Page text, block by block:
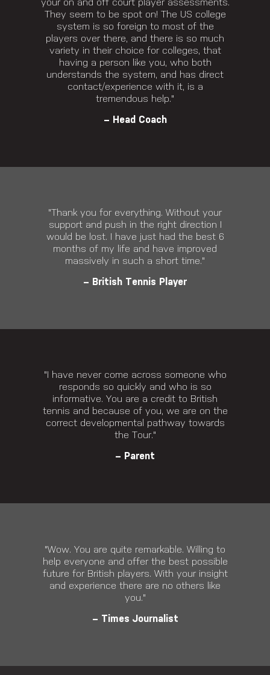
your on and off court player assessments.
They seem to be spot on! The US college
system is so foreign to most of the
players over there, and there is so much
variety in their choice for colleges, that
having a person like you, who both
understands the system, and has direct
contact/experience with it, is a
tremendous help."
– Head Coach
"Thank you for everything. Without your
support and push in the right direction I
would be lost. I have just had the best 6
months of my life and have improved
massively in such a short time."
– British Tennis Player
"I have never come across someone who
responds so quickly and who is so
informative. You are a credit to British
tennis and because of you, we are on the
correct developmental pathway towards
the Tour."
– Parent
"Wow. You are quite remarkable. Willing to
help everyone and offer the best possible
future for British players. With your insight
and experience there are no others like
you."
– Times Journalist